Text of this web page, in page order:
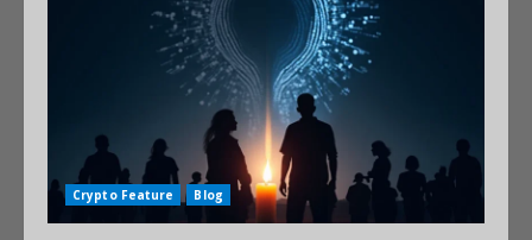
Crypto Feature Blog